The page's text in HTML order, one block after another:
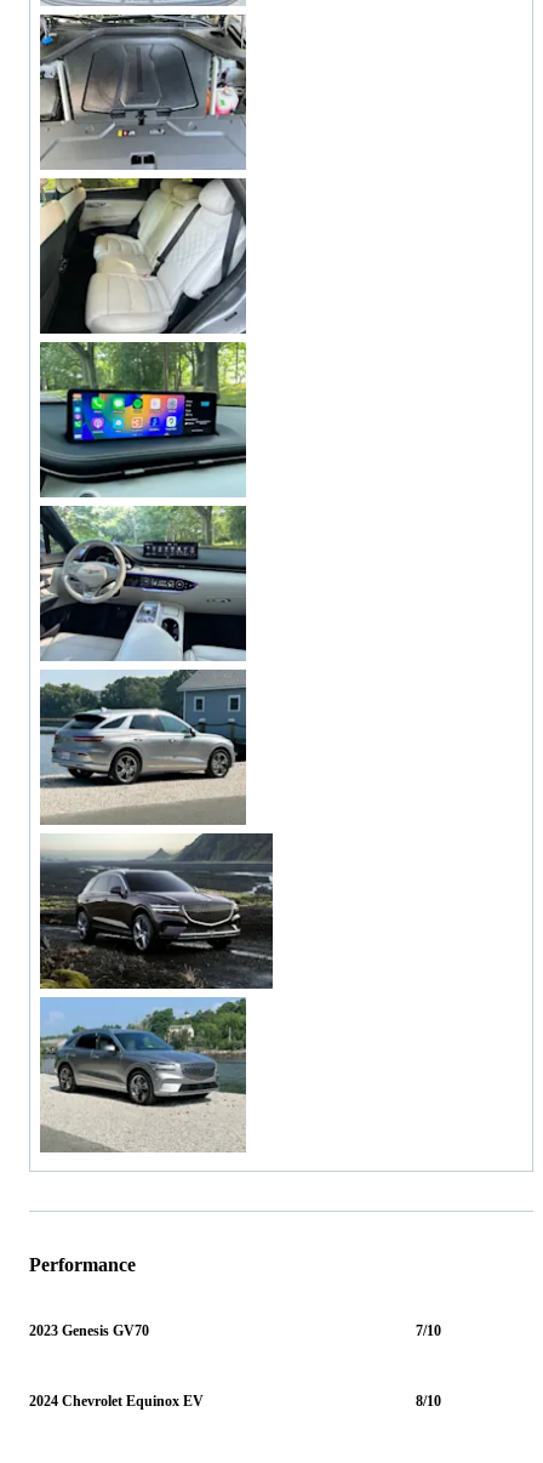
Performance
2023 Genesis GV70 7/10
2024 Chevrolet Equinox EV 8/10